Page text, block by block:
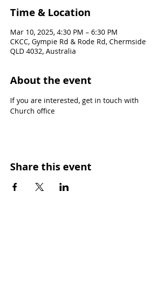
Time & Location
Mar 10, 2025, 4:30 PM – 6:30 PM
CKCC, Gympie Rd & Rode Rd, Chermside
QLD 4032, Australia
About the event
If you are interested, get in touch with
Church office
Share this event